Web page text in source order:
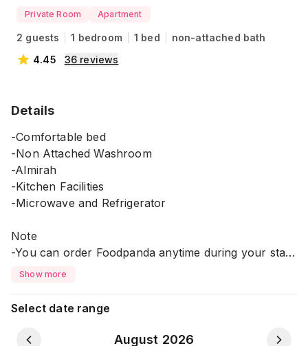
Private Room Apartment
2 guests 1 bedroom 1 bed
non-attached bath
4.45
36 reviews
Details
-Comfortable bed
-Non Attached Washroom
-Almirah
-Kitchen Facilities
-Microwave and Refrigerator
Note
-You can order Foodpanda anytime during your stay
*It's in 5th Floor without Lift.
⚠️ Please Note:
💠 All guests must provide a copy of their NID or
Passport during check-in. This is required for
Show more
Select date range
August 2026